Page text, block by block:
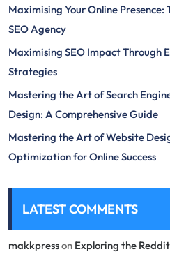
Maximising Your Online
SEO Agency
Maximising SEO Impact Through
Strategies
Mastering the Art of Search
Design: A Comprehensive Guide
Mastering the Art of Website
Optimization for Online Success
LATEST COMMENTS
makkpresson Exploring the